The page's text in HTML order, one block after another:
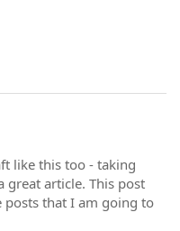
like this too - taking
great article. This post
posts that I am going to